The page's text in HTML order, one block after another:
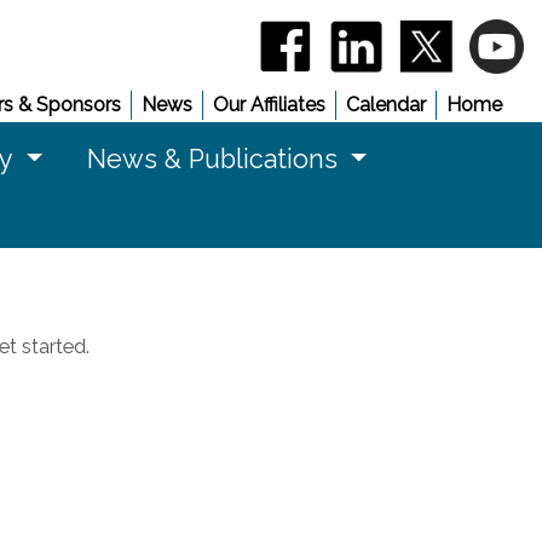
(opens in a new window)
(opens in a new
(opens
Home
Calendar
Our Affiliates
News
& Sponsors
News & Publications
started.